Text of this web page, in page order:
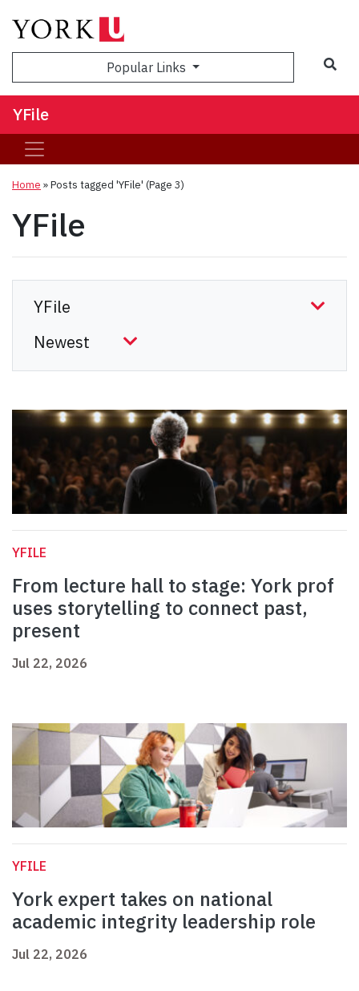
Popular Links
YFile
Home »Posts tagged 'YFile' (Page 3)
YFile
YFILE
From lecture hall to stage: York prof
uses storytelling to connect past,
present
Jul 22, 2026
YFILE
York expert takes on national
academic integrity leadership role
Jul 22, 2026